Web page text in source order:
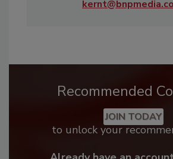
Recommended
JOIN TODAY
to unlock your